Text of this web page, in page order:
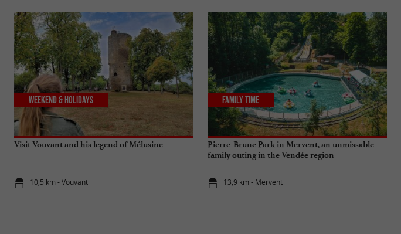
Visit Vouvant and his legend of Mélusine
10,5 km - Vouvant
Weekend & Holidays
Pierre-Brune Park in Mervent, an unmissable
family outing in the Vendée region
13,9 km - Mervent
Family Time